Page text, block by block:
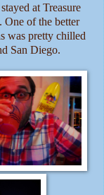
at Treasure
One of the better
was pretty chilled
San Diego.